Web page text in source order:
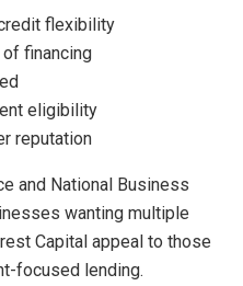
flexibility
financing
eligibility
reputation
and National Business
wanting multiple
Capital appeal to those
focused lending.